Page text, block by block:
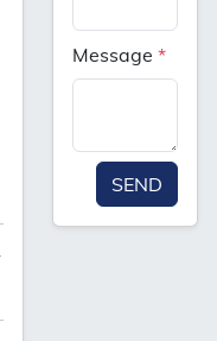
Message*
SEND